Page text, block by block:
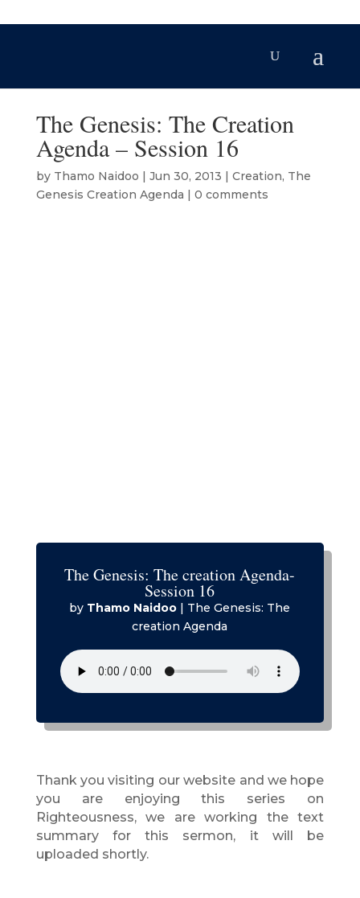
The Genesis: The Creation
Agenda – Session 16
by Thamo Naidoo | Jun 30, 2013 | Creation, The
Genesis Creation Agenda | 0 comments
The Genesis: The creation Agenda-
Session 16
by Thamo Naidoo
The Genesis: The
creation Agenda
Thank you visiting our website and we hope
you are enjoying this series on
Righteousness, we are working the text
summary for this sermon, it will be
uploaded shortly.